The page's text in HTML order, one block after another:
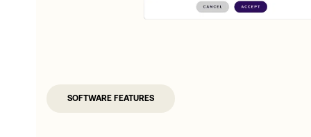
SOFTWARE FEATURES